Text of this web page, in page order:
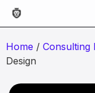
Home / Consulting
Design